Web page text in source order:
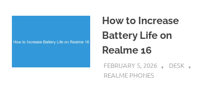
How to Increase
Battery Life on
Realme 16
FEBRUARY 5, 2026
DESK
REALME PHONES